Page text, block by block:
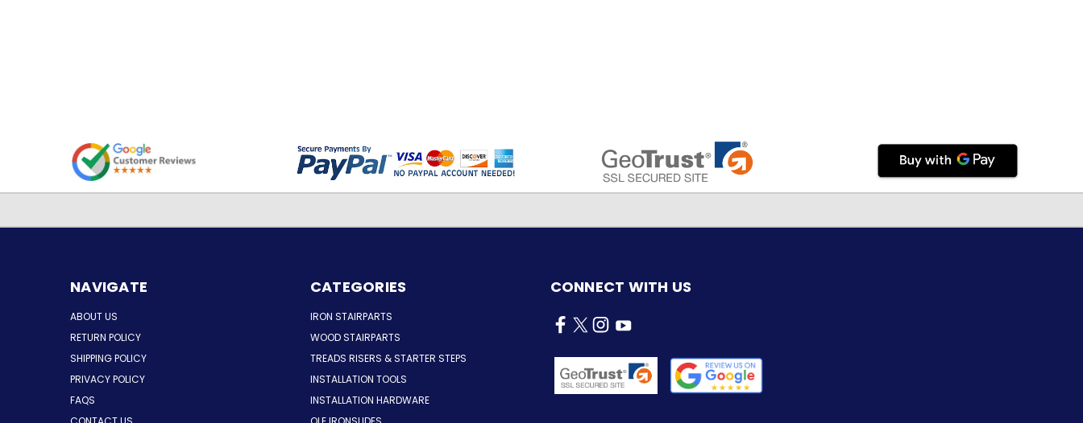
NAVIGATE
ABOUT US
RETURN POLICY
SHIPPING POLICY
PRIVACY POLICY
FAQS
CATEGORIES
IRON STAIRPARTS
WOOD STAIRPARTS
TREADS RISERS & STARTER STEPS
INSTALLATION TOOLS
INSTALLATION HARDWARE
CONNECT WITH US